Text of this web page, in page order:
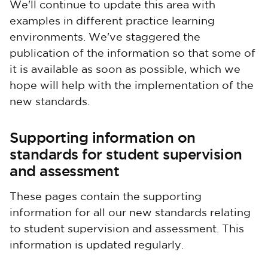
We'll continue to update this area with
examples in different practice learning
environments. We've staggered the
publication of the information so that some of
it is available as soon as possible, which we
hope will help with the implementation of the
new standards.
Supporting information on
standards for student supervision
and assessment
These pages contain the supporting
information for all our new standards relating
to student supervision and assessment. This
information is updated regularly.